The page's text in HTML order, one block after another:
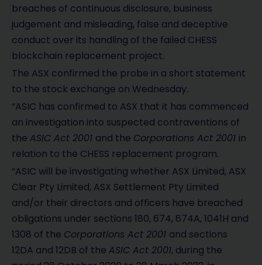
breaches of continuous disclosure, business
judgement and misleading, false and deceptive
conduct over its handling of the failed CHESS
blockchain replacement project.
The ASX confirmed the probe in a short statement
to the stock exchange on Wednesday.
“ASIC has confirmed to ASX that it has commenced
an investigation into suspected contraventions of
the ASIC Act 2001 and the Corporations Act 2001 in
relation to the CHESS replacement program.
“ASIC will be investigating whether ASX Limited, ASX
Clear Pty Limited, ASX Settlement Pty Limited
and/or their directors and officers have breached
obligations under sections 180, 674, 674A, 1041H and
1308 of the Corporations Act 2001 and sections
12DA and 12DB of the ASIC Act 2001, during the